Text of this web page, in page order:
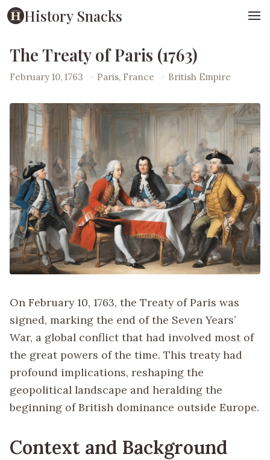
History Snacks
The Treaty of Paris (1763)
February 10, 1763 · Paris, France · British Empire
On February 10, 1763, the Treaty of Paris was
signed, marking the end of the Seven Years’
War, a global conflict that had involved most of
the great powers of the time. This treaty had
profound implications, reshaping the
geopolitical landscape and heralding the
beginning of British dominance outside Europe.
Context and Background